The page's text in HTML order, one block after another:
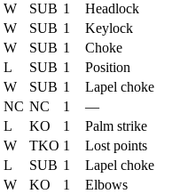
W SUB 1 Headlock
W SUB 1 Keylock
W SUB 1 Choke
L SUB 1 Position
W SUB 1 Lapel choke
NC NC 1 —
L KO 1 Palm strike
W TKO 1 Lost points
L SUB 1 Lapel choke
W KO 1 Elbows